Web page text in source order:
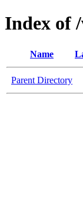
Index of
Name
Parent Directory